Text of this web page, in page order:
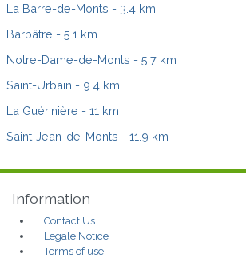
La Barre-de-Monts - 3.4 km
Barbâtre - 5.1 km
Notre-Dame-de-Monts - 5.7 km
Saint-Urbain - 9.4 km
La Guérinière - 11 km
Saint-Jean-de-Monts - 11.9 km
Information
Contact Us
Legale Notice
Terms of use